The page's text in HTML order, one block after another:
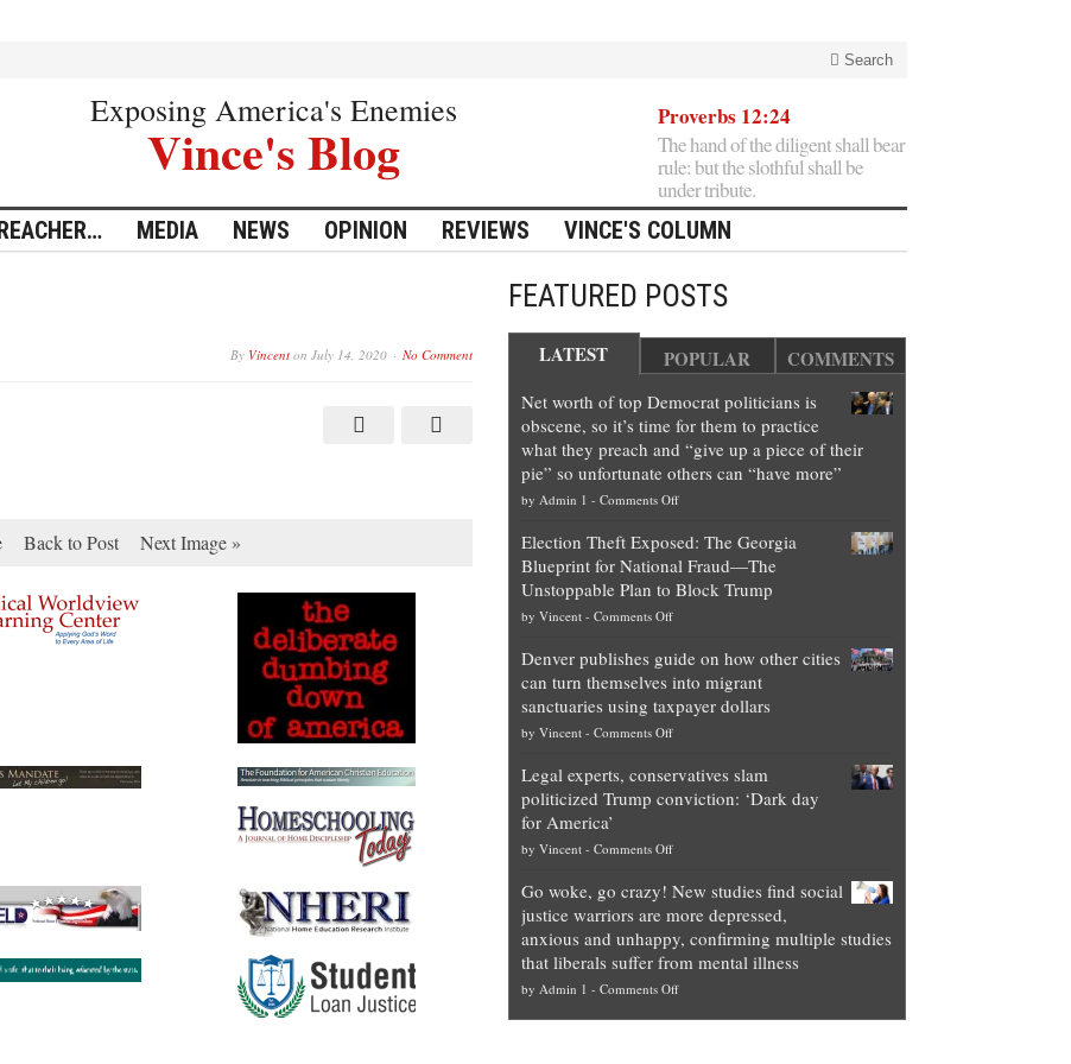
Search
Exposing America's Enemies
Vince's Blog
Proverbs 12:24
The hand of the diligent shall bear
rule: but the slothful shall be
under tribute.
MEDIA NEWS OPINION REVIEWS VINCE'S COLUMN
By Vincenton July 14, 2020 No Comment
Back to Post Next Image »
FEATURED POSTS
LATEST POPULAR COMMENTS
Net worth of top Democrat politicians is
obscene, so it’s time for them to practice
what they preach and “give up a piece of their
pie” so unfortunate others can “have more”
by Admin 1 - Comments Offon
worth
of
top
is
obscene,
so
for
them
they
preach
and
“give
up
a
Election Theft Exposed: The Georgia
Blueprint for National Fraud—The
Unstoppable Plan to Block Trump
by Vincent- Comments Offon
Theft
Exposed:
The
Georgia
for
National
—
Unstoppable
Plan
to
Block
Trump
Denver publishes guide on how other cities
can turn themselves into migrant
sanctuaries using taxpayer dollars
by Vincent- Comments Offon
publishes
guide
how
cities
can
turn
themselves
into
migrant
Legal experts, conservatives slam
politicized Trump conviction: ‘Dark day
for America’
by Vincent- Comments Offon
experts,
conservatives
slam
politicized
Trump
Go woke, go crazy! New studies find social
justice warriors are more depressed,
anxious and unhappy, confirming multiple studies
that liberals suffer from mental illness
by Admin 1 - Comments Offon